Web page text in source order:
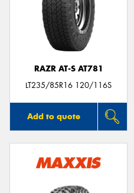
RAZR AT-S AT781
LT235/85R16 120/116S
Add to quote